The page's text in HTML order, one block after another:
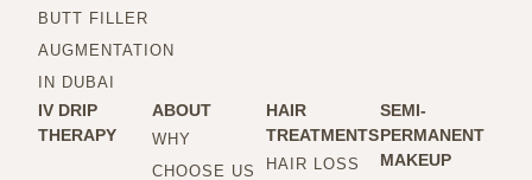
BUTT FILLER
AUGMENTATION
IN DUBAI
IV DRIP
THERAPY
ABOUT
WHY
CHOOSE US
HAIR
TREATMENTS
HAIR LOSS
SEMI-
PERMANENT
MAKEUP